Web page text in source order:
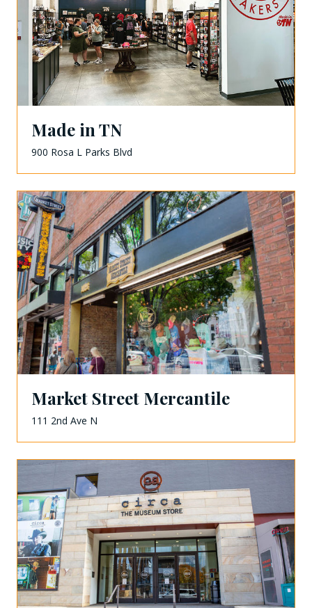
Made in TN
900 Rosa L Parks Blvd
Market Street Mercantile
111 2nd Ave N